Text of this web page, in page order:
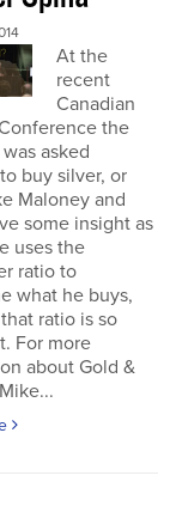
At the
recent
Canadian
the
asked
buy silver, or
Maloney and
some insight as
uses the
ratio to
what he buys,
ratio is so
For more
about Gold &